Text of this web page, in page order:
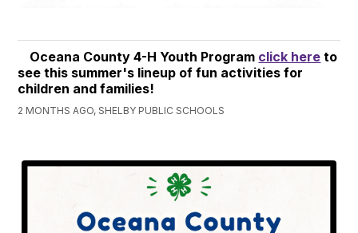
Oceana County 4-H Youth Program click here to
see this summer's lineup of fun activities for
children and families!
2 MONTHS AGO, SHELBY PUBLIC SCHOOLS